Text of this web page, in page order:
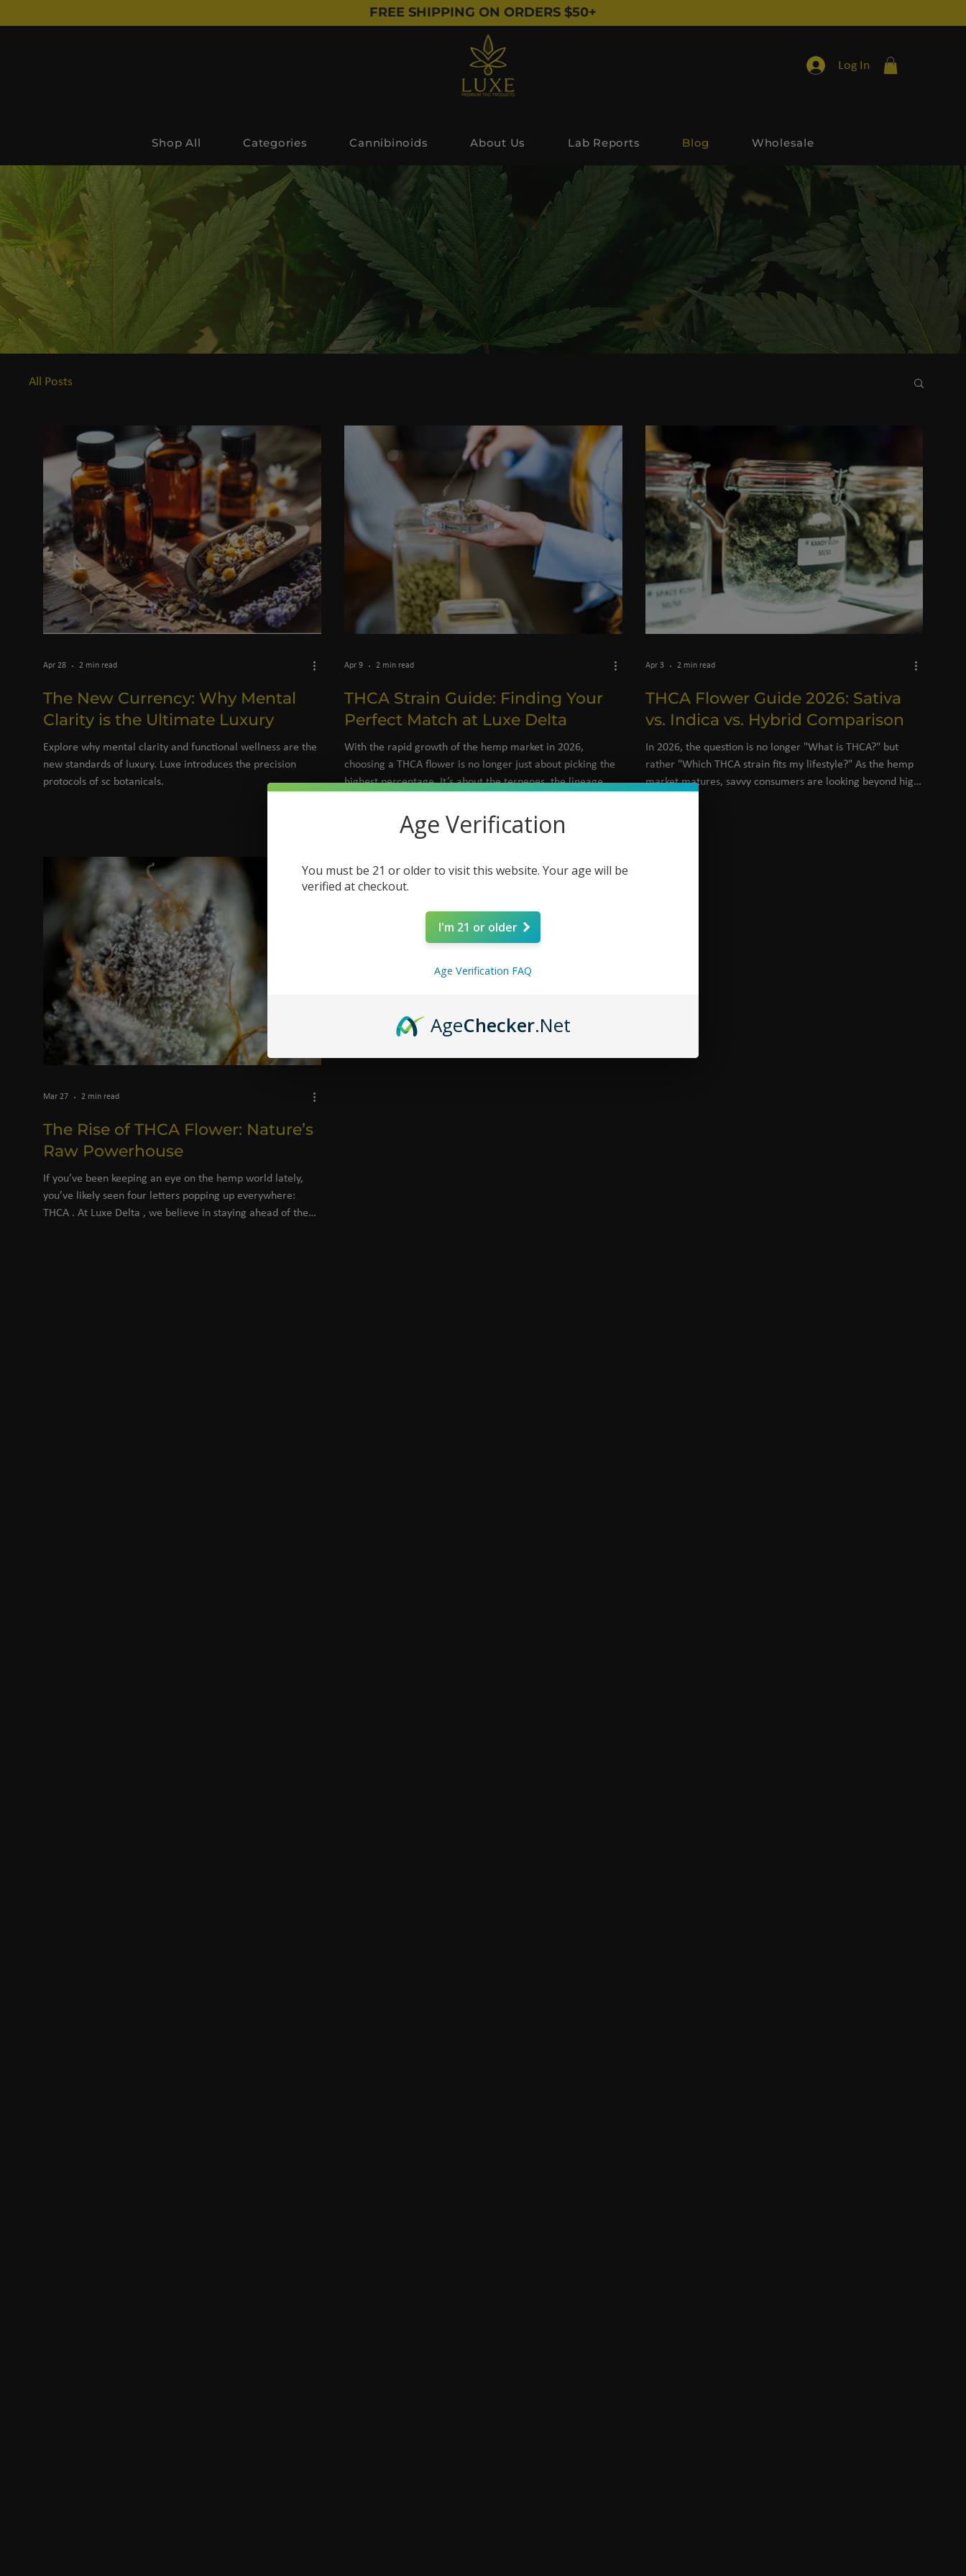
FREE SHIPPING ON ORDERS $50+
Log In
Shop All Categories Cannibinoids About Us Lab Reports Blog Wholesale
The Blog
All Posts
The New Currency: Why Mental
Clarity is the Ultimate Luxury
Explore why mental clarity and functional wellness are the
new standards of luxury. Luxe introduces the precision
protocols of sc botanicals.
Apr 28 2 min read
THCA Strain Guide: Finding Your
Perfect Match at Luxe Delta
With the rapid growth of the hemp market in 2026,
choosing a THCA flower is no longer just about picking the
highest percentage. It’s about the terpenes, the lineage,
Apr 9 2 min read
THCA Flower Guide 2026: Sativa
vs. Indica vs. Hybrid Comparison
In 2026, the question is no longer "What is THCA?" but
rather "Which THCA strain fits my lifestyle?" As the hemp
market matures, savvy consumers are looking beyond high
Apr 3 2 min read
The Rise of THCA Flower: Nature’s
Raw Powerhouse
If you’ve been keeping an eye on the hemp world lately,
you’ve likely seen four letters popping up everywhere:
THCA . At Luxe Delta , we believe in staying ahead of the
Mar 27 2 min read
Age Verification
You must be 21 or older to visit this website. Your age will be
verified at checkout.
I'm 21 or older
Age Verification FAQ
AgeChecker.Net